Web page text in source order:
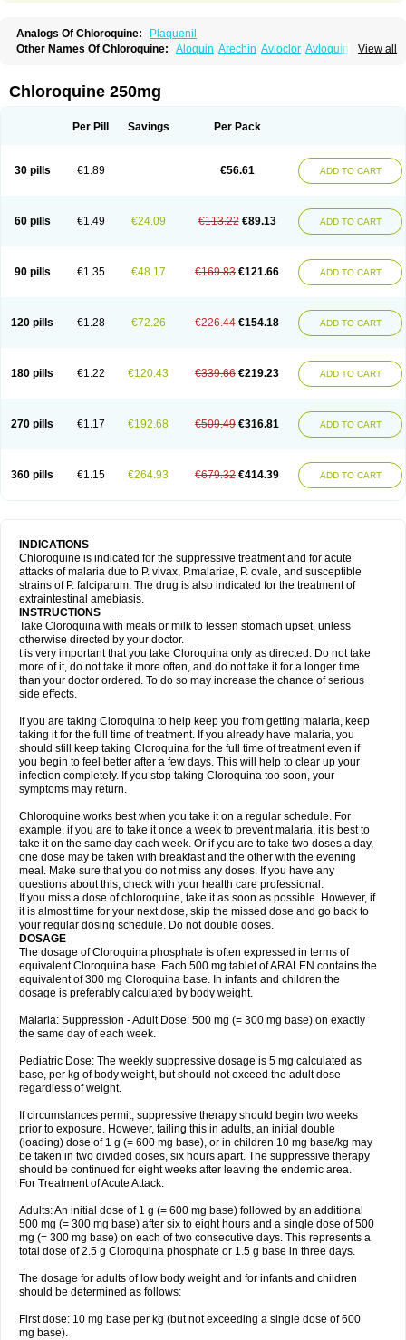
Analogs Of Chloroquine:
Plaquenil
View all
Other Names Of Chloroquine: Aloquin Arechin Avloclor Avloquin
Heliopar Jasochlor Lariago Malaraquin
Masaquin Melubrin Mirquin Nivaquine
Chloroquine 250mg
Per Pill Savings Per Pack
30 pills €1.89 €56.61 ADD TO CART
60 pills €1.49 €24.09 €113.22 €89.13 ADD TO CART
90 pills €1.35 €48.17 €169.83 €121.66 ADD TO CART
120 pills €1.28 €72.26 €226.44 €154.18 ADD TO CART
180 pills €1.22 €120.43 €339.66 €219.23 ADD TO CART
270 pills €1.17 €192.68 €509.49 €316.81 ADD TO CART
360 pills €1.15 €264.93 €679.32 €414.39 ADD TO CART
INDICATIONS
Chloroquine is indicated for the suppressive treatment and for acute
attacks of malaria due to P. vivax, P.malariae, P. ovale, and susceptible
strains of P. falciparum. The drug is also indicated for the treatment of
extraintestinal amebiasis.
INSTRUCTIONS
Take Cloroquina with meals or milk to lessen stomach upset, unless
otherwise directed by your doctor.
t is very important that you take Cloroquina only as directed. Do not take
more of it, do not take it more often, and do not take it for a longer time
than your doctor ordered. To do so may increase the chance of serious
side effects.
If you are taking Cloroquina to help keep you from getting malaria, keep
taking it for the full time of treatment. If you already have malaria, you
should still keep taking Cloroquina for the full time of treatment even if
you begin to feel better after a few days. This will help to clear up your
infection completely. If you stop taking Cloroquina too soon, your
symptoms may return.
Chloroquine works best when you take it on a regular schedule. For
example, if you are to take it once a week to prevent malaria, it is best to
take it on the same day each week. Or if you are to take two doses a day,
one dose may be taken with breakfast and the other with the evening
meal. Make sure that you do not miss any doses. If you have any
questions about this, check with your health care professional.
If you miss a dose of chloroquine, take it as soon as possible. However, if
it is almost time for your next dose, skip the missed dose and go back to
your regular dosing schedule. Do not double doses.
DOSAGE
The dosage of Cloroquina phosphate is often expressed in terms of
equivalent Cloroquina base. Each 500 mg tablet of ARALEN contains the
equivalent of 300 mg Cloroquina base. In infants and children the
dosage is preferably calculated by body weight.
Malaria: Suppression - Adult Dose: 500 mg (= 300 mg base) on exactly
the same day of each week.
Pediatric Dose: The weekly suppressive dosage is 5 mg calculated as
base, per kg of body weight, but should not exceed the adult dose
regardless of weight.
If circumstances permit, suppressive therapy should begin two weeks
prior to exposure. However, failing this in adults, an initial double
(loading) dose of 1 g (= 600 mg base), or in children 10 mg base/kg may
be taken in two divided doses, six hours apart. The suppressive therapy
should be continued for eight weeks after leaving the endemic area.
For Treatment of Acute Attack.
Adults: An initial dose of 1 g (= 600 mg base) followed by an additional
500 mg (= 300 mg base) after six to eight hours and a single dose of 500
mg (= 300 mg base) on each of two consecutive days. This represents a
total dose of 2.5 g Cloroquina phosphate or 1.5 g base in three days.
The dosage for adults of low body weight and for infants and children
should be determined as follows:
First dose: 10 mg base per kg (but not exceeding a single dose of 600
mg base).